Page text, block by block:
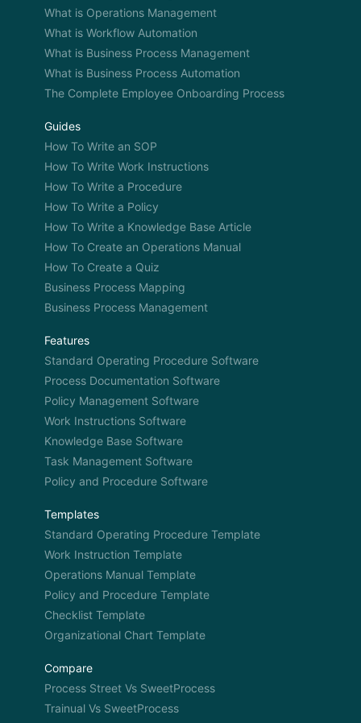
What is Operations Management
What is Workflow Automation
What is Business Process Management
What is Business Process Automation
The Complete Employee Onboarding Process
Guides
How To Write an SOP
How To Write Work Instructions
How To Write a Procedure
How To Write a Policy
How To Write a Knowledge Base Article
How To Create an Operations Manual
How To Create a Quiz
Business Process Mapping
Business Process Management
Features
Standard Operating Procedure Software
Process Documentation Software
Policy Management Software
Work Instructions Software
Knowledge Base Software
Task Management Software
Policy and Procedure Software
Templates
Standard Operating Procedure Template
Work Instruction Template
Operations Manual Template
Policy and Procedure Template
Checklist Template
Organizational Chart Template
Compare
Process Street Vs SweetProcess
Trainual Vs SweetProcess